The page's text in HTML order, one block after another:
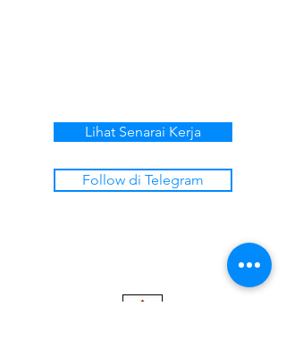
Lihat Senarai Kerja
Follow di Telegram